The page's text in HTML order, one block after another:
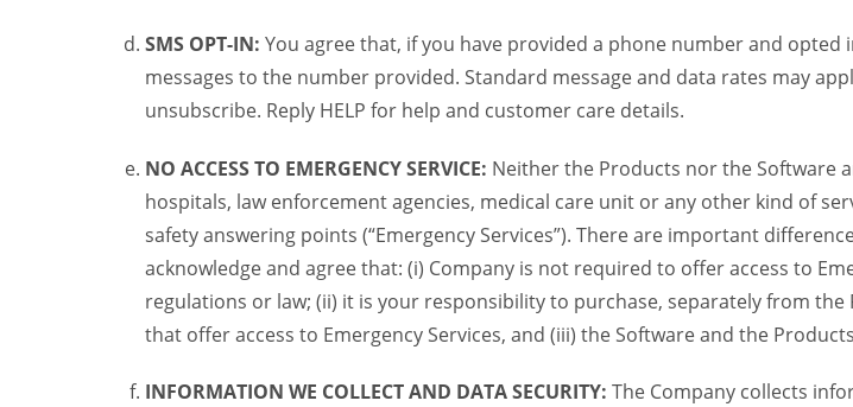
SMS OPT-IN: You agree that, if you have provided a phone number and opted
messages to the number provided. Standard message and data rates may
unsubscribe. Reply HELP for help and customer care details.
NO ACCESS TO EMERGENCY SERVICE: Neither the Products nor the Software
hospitals, law enforcement agencies, medical care unit or any other kind of
safety answering points (“Emergency Services”). There are important
acknowledge and agree that: (i) Company is not required to offer access to
regulations or law; (ii) it is your responsibility to purchase, separately from
that offer access to Emergency Services, and (iii) the Software and the
INFORMATION WE COLLECT AND DATA SECURITY: The Company collects